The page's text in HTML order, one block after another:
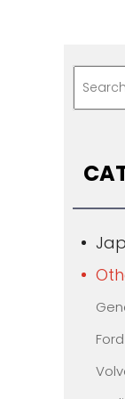
Ford